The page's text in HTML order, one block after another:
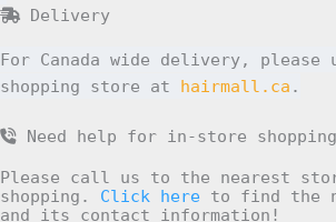
Delivery
For Canada wide delivery, please
shopping store at hairmall.ca .
Need help for in-store
Please call us to the nearest
shopping. Click here to find the
and its contact information!